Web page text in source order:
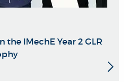
the IMechE Year 2 GLR